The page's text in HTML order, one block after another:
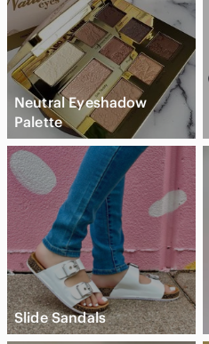
Neutral Eyeshadow
Palette
Slide Sandals